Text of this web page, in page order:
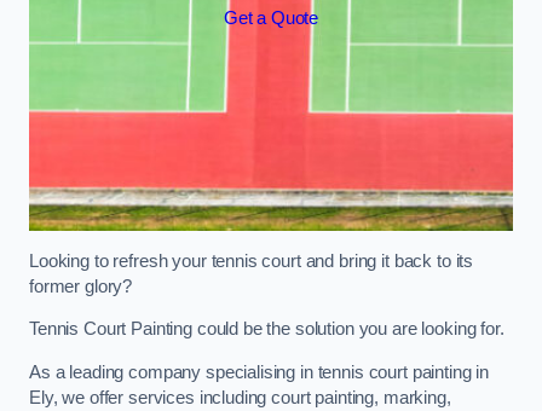
Get a Quote
Looking to refresh your tennis court and bring it back to its
former glory?
Tennis Court Painting could be the solution you are looking for.
As a leading company specialising in tennis court painting in
Ely, we offer services including court painting, marking,